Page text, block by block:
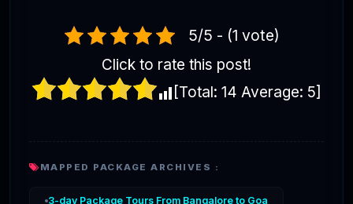
5/5 - (1 vote)
Click to rate this post!
[Total: 14 Average: 5]
MAPPED PACKAGE ARCHIVES :
3-day Package Tours From Bangalore to Goa